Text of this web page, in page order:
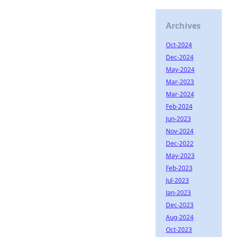
Archives
Oct-2024
Dec-2024
May-2024
Mar-2023
Mar-2024
Feb-2024
Jun-2023
Nov-2024
Dec-2022
May-2023
Feb-2023
Jul-2023
Jan-2023
Dec-2023
Aug-2024
Oct-2023